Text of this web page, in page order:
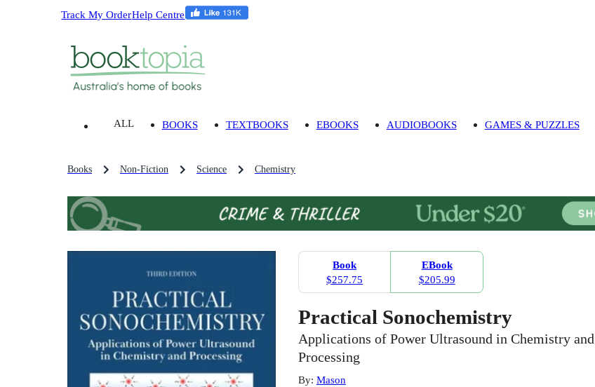
Track My OrderHelp Centre
ALL BOOKS TEXTBOOKS EBOOKS AUDIOBOOKS GAMES & PUZZLES
Books Non-Fiction Science Chemistry
Book
$257.75
EBook
$205.99
Practical Sonochemistry
Applications of Power Ultrasound in Chemistry and
Processing
By: Mason